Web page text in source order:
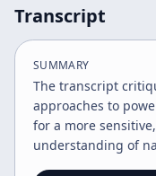
Transcript
SUMMARY
The transcript
approaches to
for a more
understanding of